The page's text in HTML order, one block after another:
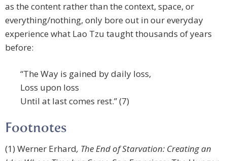
as the content rather than the context, space, or
everything/nothing, only bore out in our everyday
experience what Lao Tzu taught thousands of years
before:
“The Way is gained by daily loss,
Loss upon loss
Until at last comes rest.” (7)
Footnotes
(1) Werner Erhard, The End of Starvation: Creating an